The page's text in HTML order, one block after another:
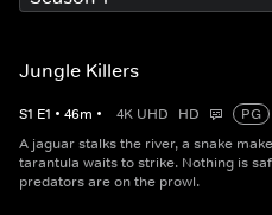
Jungle Killers
S1 E1 • 46m • 4K UHD HD
PG
A jaguar stalks the river, a snake
tarantula waits to strike. Nothing is
predators are on the prowl.